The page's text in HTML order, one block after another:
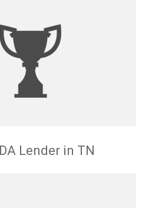
Lender in TN